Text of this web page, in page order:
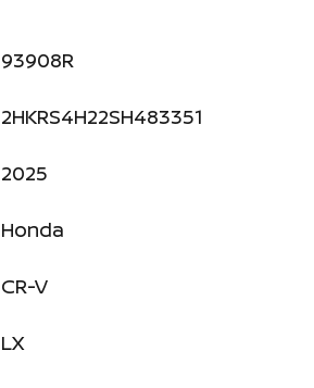
93908R
2HKRS4H22SH483351
2025
Honda
CR-V
LX